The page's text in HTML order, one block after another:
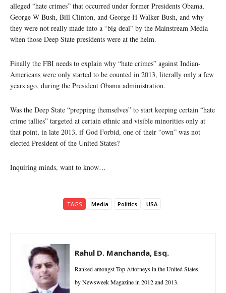
alleged “hate crimes” that occurred under former Presidents Obama,
George W Bush, Bill Clinton, and George H Walker Bush, and why
they were not really made into a “big deal” by the Mainstream Media
when those Deep State presidents were at the helm.
Finally the FBI needs to explain why “hate crimes” against Indian-
Americans were only started to be counted in 2013, literally only a few
years ago, during the President Obama administration.
Was the Deep State “prepping themselves” to start keeping certain “hate
crime tallies” targeted at certain ethnic and visible minorities only at
that point, in late 2013, if God Forbid, one of their “own” was not
elected President of the United States?
Inquiring minds, want to know…
TAGS Media Politics USA
Rahul D. Manchanda, Esq.
Ranked amongst Top Attorneys in the United States
by Newsweek Magazine in 2012 and 2013.